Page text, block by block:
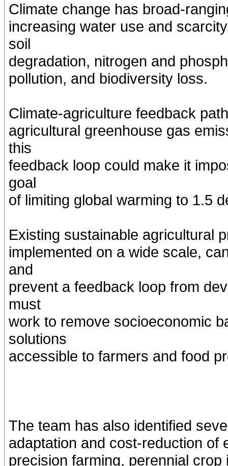
Climate change has broad-
increasing water use and
soil
degradation, nitrogen and
pollution, and biodiversity loss.
Climate-agriculture feedback
agricultural greenhouse gas
this
feedback loop could make it
goal
of limiting global warming to 1.5
Existing sustainable agricultural
implemented on a wide scale,
and
prevent a feedback loop from
must
work to remove socioeconomic
solutions
accessible to farmers and food
The team has also identified
adaptation and cost-reduction of
precision farming, perennial